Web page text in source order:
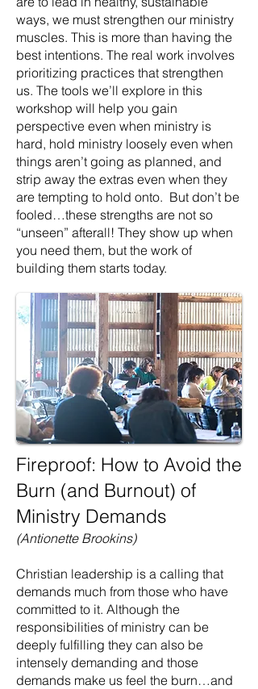
ways, we must strengthen our ministry
muscles. This is more than having the
best intentions. The real work involves
prioritizing practices that strengthen
us. The tools we’ll explore in this
workshop will help you gain
perspective even when ministry is
hard, hold ministry loosely even when
things aren’t going as planned, and
strip away the extras even when they
are tempting to hold onto. But don’t be
fooled…these strengths are not so
“unseen” afterall! They show up when
you need them, but the work of
building them starts today.
Fireproof: How to Avoid the
Burn (and Burnout) of
Ministry Demands
(Antionette Brookins)
Christian leadership is a calling that
demands much from those who have
committed to it. Although the
responsibilities of ministry can be
deeply fulfilling they can also be
intensely demanding and those
demands make us feel the burn…and